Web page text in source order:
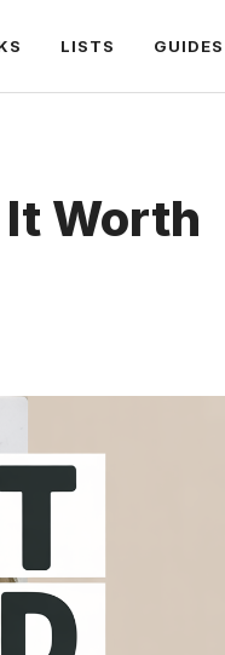
LISTS GUIDES
Worth